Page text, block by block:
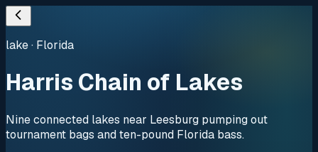
lake· Florida
Harris Chain of Lakes
Nine connected lakes near Leesburg pumping out
tournament bags and ten-pound Florida bass.